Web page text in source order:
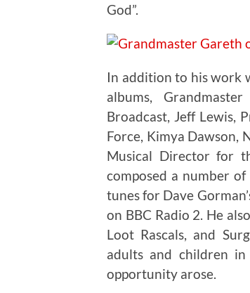
God”.
In addition to his work
albums,
Broadcast, Jeff Lewis,
Force, Kimya Dawson,
Musical Director for
composed a number
tunes for Dave
on BBC Radio 2. He
Loot Rascals, and
adults and children
opportunity arose.